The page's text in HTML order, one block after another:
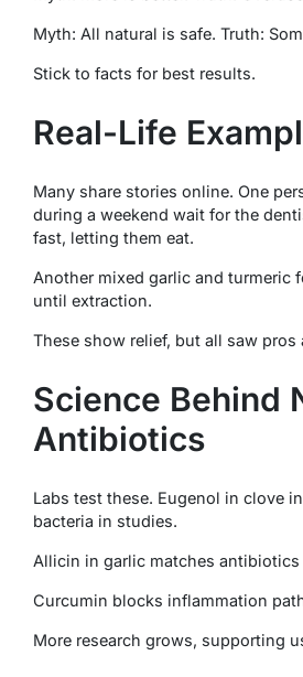
Myth: All natural is safe. Truth:
Stick to facts for best results.
Real-Life
Many share stories online. One
during a weekend wait for the
fast, letting them eat.
Another mixed garlic and turmeric
until extraction.
These show relief, but all saw pros
Science Behind
Antibiotics
Labs test these. Eugenol in clove
bacteria in studies.
Allicin in garlic matches
Curcumin blocks inflammation
More research grows, supporting